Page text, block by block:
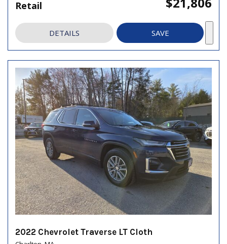
Retail
DETAILS SAVE
2022 Chevrolet Traverse LT Cloth